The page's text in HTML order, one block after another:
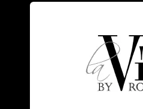
and diamonds,
the designer’s